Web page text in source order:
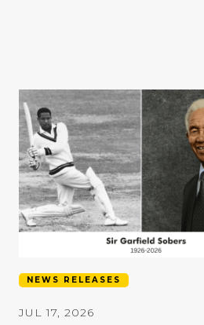
NEWS RELEASES
JUL 17, 2026